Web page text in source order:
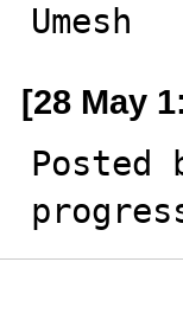
Umesh
[28 May